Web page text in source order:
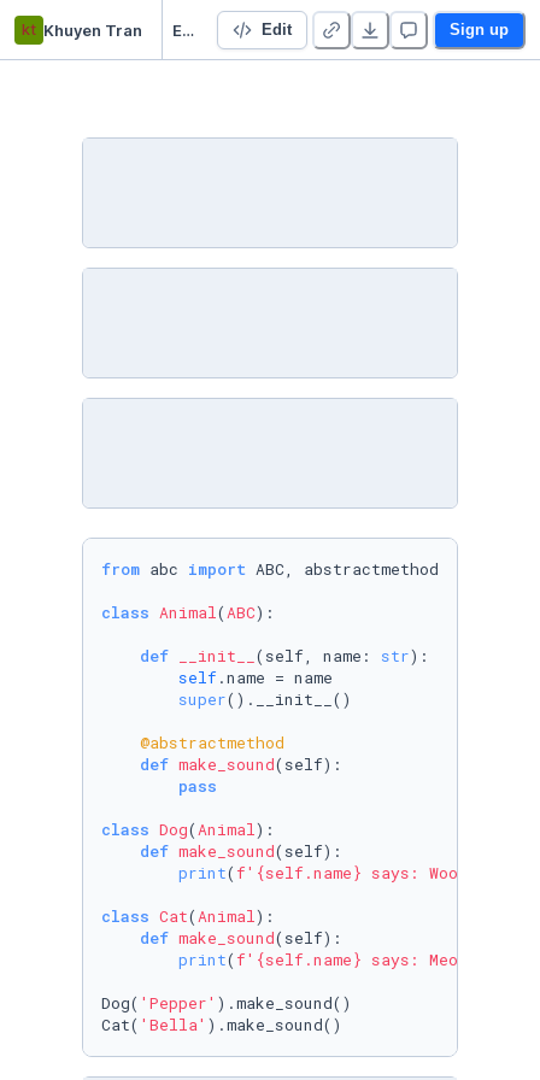
kt Khuyen Tran Efficient Python Tricks and Tools for Data Scientists Edit Sign up
from abc import ABC, abstractmethod
class Animal(ABC):
def
__init__ ( self, name: str):
self .name = name
super().__init__()
    @abstractmethod
def make_sound( self):
pass
class Dog(Animal):
def make_sound( self):
print( f' {self.name} says: Woof'
class Cat(Animal):
def make_sound( self):
print( f' {self.name} says: Meows'
Dog( 'Pepper' ).make_sound()
Cat( 'Bella' ).make_sound()